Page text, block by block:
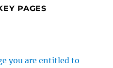
PAGES
you are entitled to